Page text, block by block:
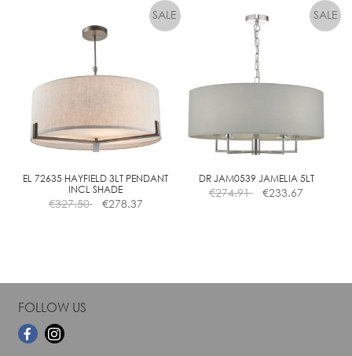
€160.90
through
€136.76
has
multiple
variants.
The
be
chosen
the
product
page
has
multiple
variants.
The
chosen
the
product
EL 72635 HAYFIELD 3LT PENDANT
INCL SHADE
€327.50 €278.37
DR JAM0539 JAMELIA 5LT
€274.91 €233.67
FOLLOW US